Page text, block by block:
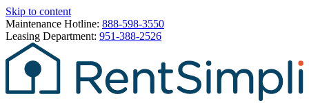
Skip to content
Maintenance Hotline: 888-598-3550
Leasing Department: 951-388-2526